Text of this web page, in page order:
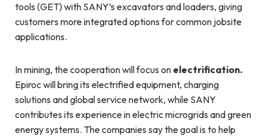
tools (GET) with SANY’s excavators and loaders, giving
customers more integrated options for common jobsite
applications.
In mining, the cooperation will focus on electrification.
Epiroc will bring its electrified equipment, charging
solutions and global service network, while SANY
contributes its experience in electric microgrids and green
energy systems. The companies say the goal is to help